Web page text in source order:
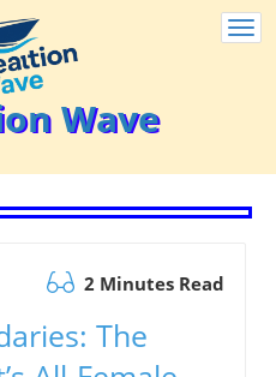
Wave
2 Minutes Read
The